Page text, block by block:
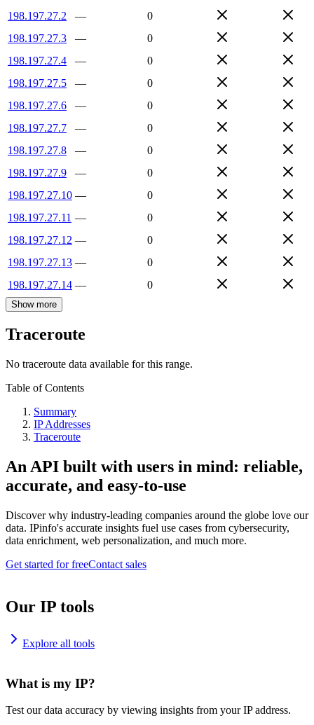
198.197.27.2
—
0
198.197.27.3
—
0
198.197.27.4
—
0
198.197.27.5
—
0
198.197.27.6
—
0
198.197.27.7
—
0
198.197.27.8
—
0
198.197.27.9
—
0
198.197.27.10 —
0
198.197.27.11 —
0
198.197.27.12 —
0
198.197.27.13 —
0
198.197.27.14 — 0
Show more
Traceroute
No traceroute data available for this range.
Table of Contents
Summary
IP Addresses
Traceroute
An API built with users in mind: reliable,
accurate, and easy-to-use
Discover why industry-leading companies around the globe love our
data. IPinfo's accurate insights fuel use cases from cybersecurity,
data enrichment, web personalization, and much more.
Get started for freeContact sales
Our IP tools
Explore all tools
What is my IP?
Test our data accuracy by viewing insights from your IP address.